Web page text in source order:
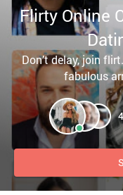
Flirty Online
Don’t delay, join
fabulous